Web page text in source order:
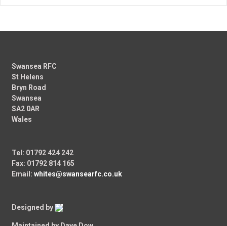
Swansea RFC
St Helens
Bryn Road
Swansea
SA2 0AR
Wales
Tel: 01792 424 242
Fax: 01792 814 165
Email:whites@swansearfc.co.uk
Designed by